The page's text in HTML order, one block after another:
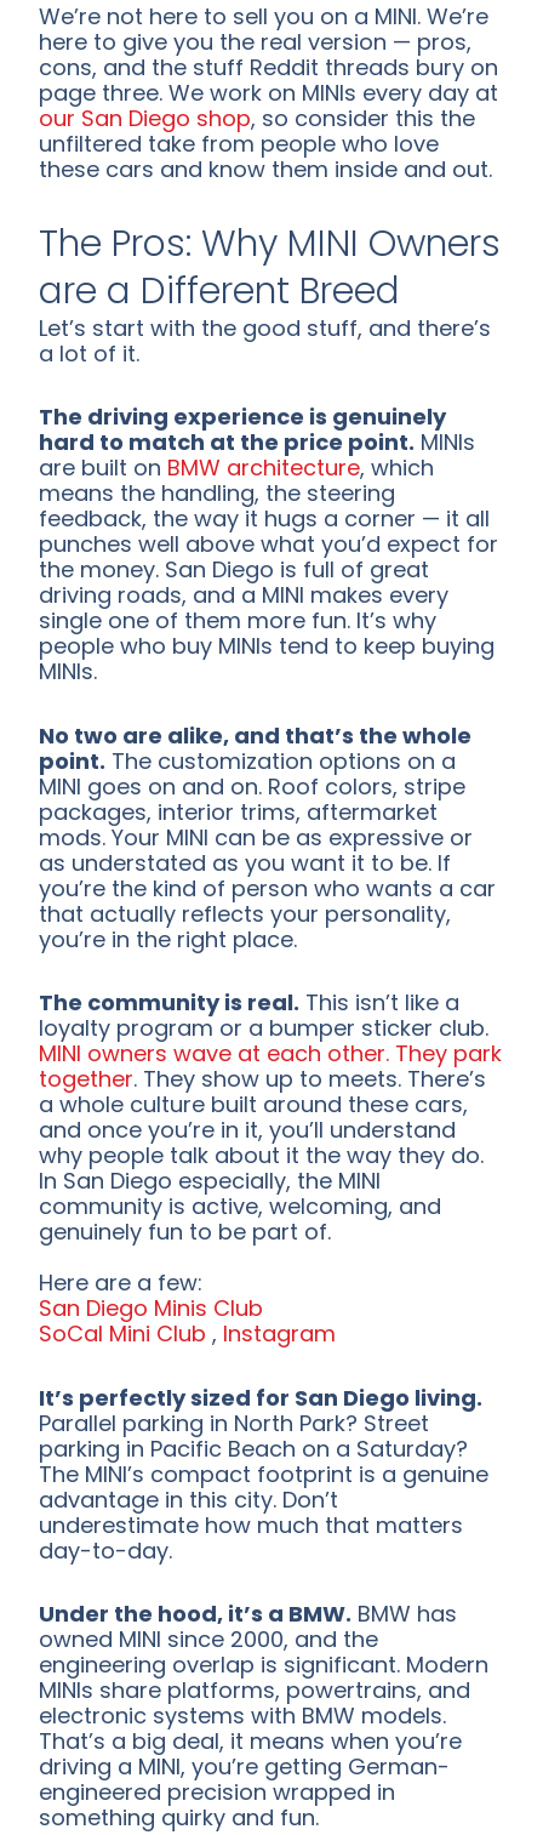
We’re not here to sell you on a MINI. We’re
here to give you the real version — pros,
cons, and the stuff Reddit threads bury on
page three. We work on MINIs every day at
our San Diego shop, so consider this the
unfiltered take from people who love
these cars and know them inside and out.
The Pros: Why MINI Owners
are a Different Breed
Let’s start with the good stuff, and there’s
a lot of it.
The driving experience is genuinely
hard to match at the price point. MINIs
are built on BMW architecture, which
means the handling, the steering
feedback, the way it hugs a corner — it all
punches well above what you’d expect for
the money. San Diego is full of great
driving roads, and a MINI makes every
single one of them more fun. It’s why
people who buy MINIs tend to keep buying
MINIs.
No two are alike, and that’s the whole
point. The customization options on a
MINI goes on and on. Roof colors, stripe
packages, interior trims, aftermarket
mods. Your MINI can be as expressive or
as understated as you want it to be. If
you’re the kind of person who wants a car
that actually reflects your personality,
you’re in the right place.
The community is real. This isn’t like a
loyalty program or a bumper sticker club.
MINI owners wave at each other. They park
together. They show up to meets. There’s
a whole culture built around these cars,
and once you’re in it, you’ll understand
why people talk about it the way they do.
In San Diego especially, the MINI
community is active, welcoming, and
genuinely fun to be part of.
Here are a few:
San Diego Minis Club
SoCal Mini Club, Instagram
It’s perfectly sized for San Diego living.
Parallel parking in North Park? Street
parking in Pacific Beach on a Saturday?
The MINI’s compact footprint is a genuine
advantage in this city. Don’t
underestimate how much that matters
day-to-day.
Under the hood, it’s a BMW. BMW has
owned MINI since 2000, and the
engineering overlap is significant. Modern
MINIs share platforms, powertrains, and
electronic systems with BMW models.
That’s a big deal, it means when you’re
driving a MINI, you’re getting German-
engineered precision wrapped in
something quirky and fun.